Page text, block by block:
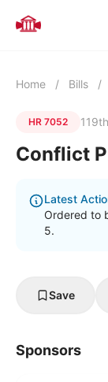
Home / Bills /
HR 7052
Conflict
Latest
Ordered to
5.
Save
Sponsors